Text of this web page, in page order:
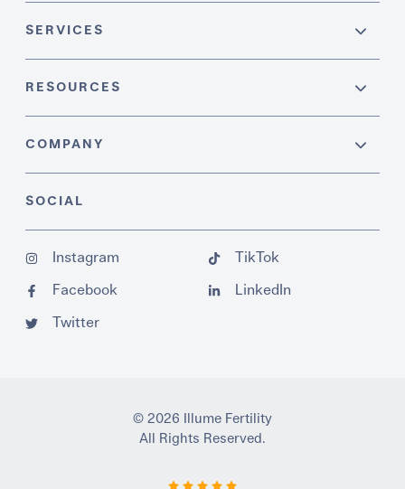
SERVICES
RESOURCES
COMPANY
SOCIAL
Instagram
Facebook
Twitter
TikTok
LinkedIn
© 2026 Illume Fertility
All Rights Reserved.